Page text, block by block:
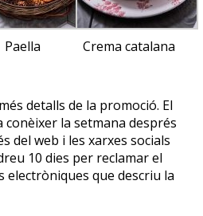
Paella Crema catalana
detalls de la promoció. El
la setmana després
del web i les xarxes socials
10 dies per reclamar el
electròniques que descriu la